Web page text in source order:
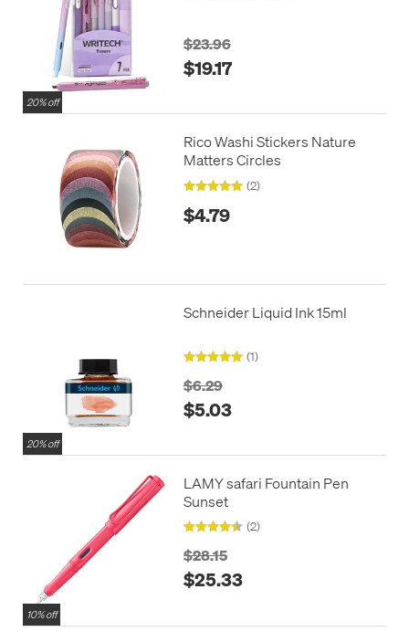
20% off
$23.96
$19.17
Rico Washi Stickers Nature
Matters Circles
(2)
$4.79
20% off
Schneider Liquid Ink 15ml
(1)
$6.29
$5.03
10% off
LAMY safari Fountain Pen
Sunset
(2)
$28.15
$25.33